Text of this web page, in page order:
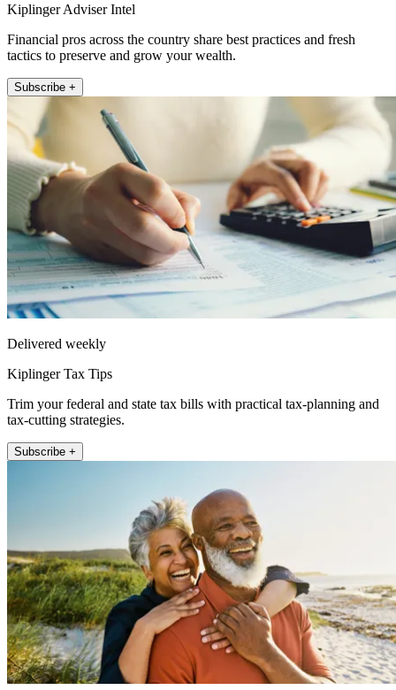
Kiplinger Adviser Intel
Financial pros across the country share best practices and fresh
tactics to preserve and grow your wealth.
Subscribe +
Delivered weekly
Kiplinger Tax Tips
Trim your federal and state tax bills with practical tax-planning and
tax-cutting strategies.
Subscribe +